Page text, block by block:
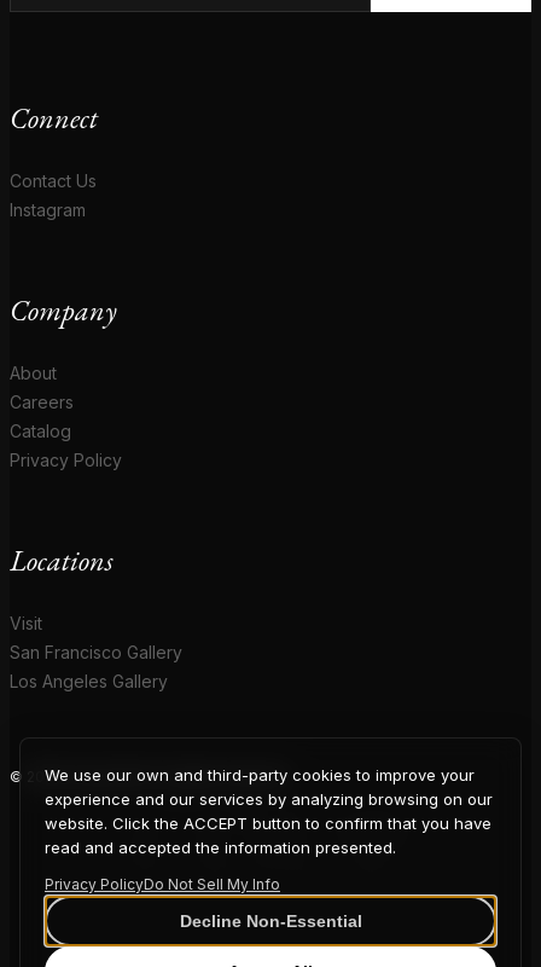
Connect
Contact Us
Instagram
Company
About
Careers
Catalog
Privacy Policy
Locations
Visit
San Francisco Gallery
Los Angeles Gallery
© 2026 Coup D'Etat. All rights reserved.
COUP
We use our own and third-party cookies to improve your
experience and our services by analyzing browsing on our
website. Click the ACCEPT button to confirm that you have
read and accepted the information presented.
Privacy PolicyDo Not Sell My Info
Decline Non-Essential